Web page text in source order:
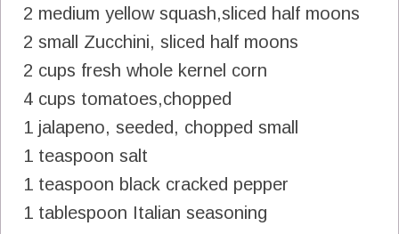
2 medium yellow squash,sliced half moons
2 small Zucchini, sliced half moons
2 cups fresh whole kernel corn
4 cups tomatoes,chopped
1 jalapeno, seeded, chopped small
1 teaspoon salt
1 teaspoon black cracked pepper
1 tablespoon Italian seasoning